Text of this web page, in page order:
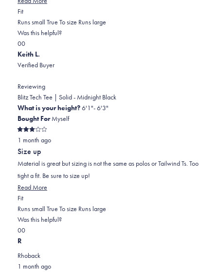
about
this
FitRated
0.0
on
a
scale
of
2
to
2
Runs small True To size Runs large
Was this helpful?
Yes,
this
review
John
W.
was
helpful.
0
people
voted
No,
this
review
John
W.
was
not
helpful.
0
people
voted
Keith L.
Verified Buyer
Reviewing
Blitz Tech Tee | Solid - Midnight Black
What is your height?6'1"- 6'3"
Bought ForMyself
Rated
3
out
of
5
stars
1 month ago
Size up
Material is great but sizing is not the same as polos or Tailwind Ts. Too
tight a fit. Be sure to size up!
Read More
about
this
FitRated
-2.0
on
a
Runs small True To size Runs large
Was this helpful?
Yes,
this
0
people
No,
this
0
R
Rhoback
1 month ago